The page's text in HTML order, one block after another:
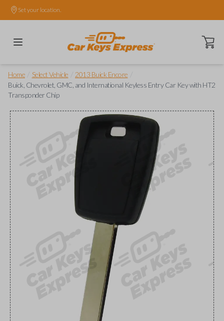
Set your location.
Open
Home Select Vehicle 2013 Buick Encore
Buick, Chevrolet, GMC, and International Keyless Entry Car Key with HT2
Transponder Chip